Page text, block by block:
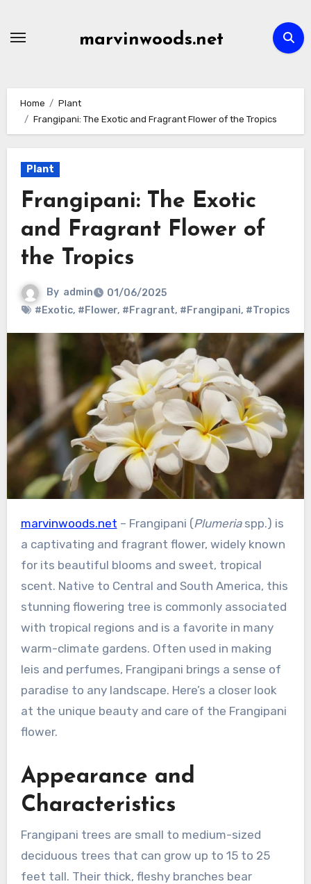
marvinwoods.net
Home
Plant
Frangipani: The Exotic and Fragrant Flower of the Tropics
Plant
Frangipani: The Exotic
and Fragrant Flower of
the Tropics
By admin
01/06/2025
#Exotic, #Flower, #Fragrant, #Frangipani, #Tropics
marvinwoods.net – Frangipani (Plumeriaspp.) is
a captivating and fragrant flower, widely known
for its beautiful blooms and sweet, tropical
scent. Native to Central and South America, this
stunning flowering tree is commonly associated
with tropical regions and is a favorite in many
warm-climate gardens. Often used in making
leis and perfumes, Frangipani brings a sense of
paradise to any landscape. Here’s a closer look
at the unique beauty and care of the Frangipani
flower.
Appearance and
Characteristics
Frangipani trees are small to medium-sized
deciduous trees that can grow up to 15 to 25
feet tall. Their thick, fleshy branches bear